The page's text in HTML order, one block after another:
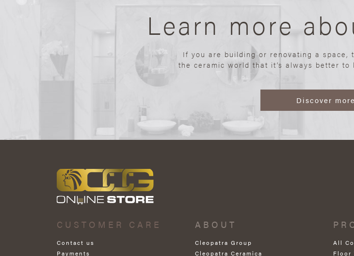
Learn more
If you are building or renovating a space,
the ceramic world that it’s always better
Discover more
CUSTOMER CARE
Contact us
Payments
ABOUT
Cleopatra Group
Cleopatra Ceramica
All
Floor